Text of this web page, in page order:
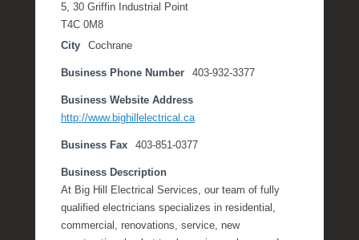
5, 30 Griffin Industrial Point
T4C 0M8
City
Cochrane
Business Phone Number 403-932-3377
Business Website Address
http://www.bighillelectrical.ca
Business Fax 403-851-0377
Business Description
At Big Hill Electrical Services, our team of fully
qualified electricians specializes in residential,
commercial, renovations, service, new